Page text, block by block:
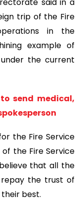
trip of the Fire
in the
example of
the current
send medical,
the Fire Service
the Fire Service
that all the
the trust of
best.